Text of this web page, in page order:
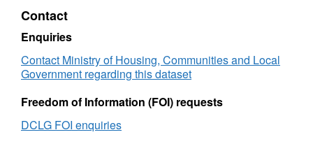
NI
104
-
The
Special
Needs
SEN
Contact
Enquiries
Contact Ministry of Housing, Communities and Local
Government regarding this dataset
Freedom of Information (FOI) requests
DCLG FOI enquiries